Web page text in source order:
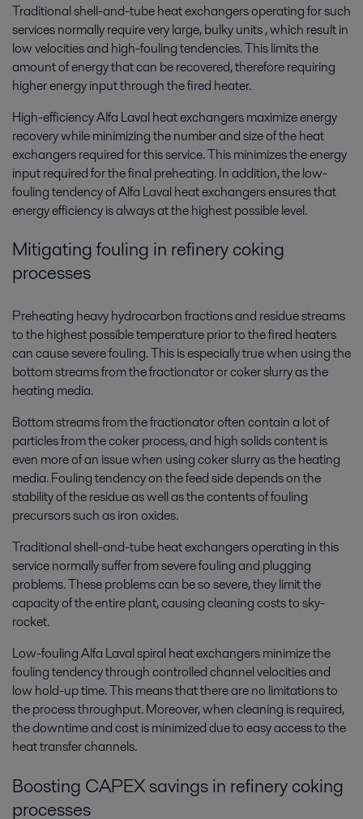
Traditional shell-and-tube heat exchangers operating for such
services normally require very large, bulky units , which result in
low velocities and high-fouling tendencies. This limits the
amount of energy that can be recovered, therefore requiring
higher energy input through the fired heater.
High-efficiency Alfa Laval heat exchangers maximize energy
recovery while minimizing the number and size of the heat
exchangers required for this service. This minimizes the energy
input required for the final preheating. In addition, the low-
fouling tendency of Alfa Laval heat exchangers ensures that
energy efficiency is always at the highest possible level.
Mitigating fouling in refinery coking
processes
Preheating heavy hydrocarbon fractions and residue streams
to the highest possible temperature prior to the fired heaters
can cause severe fouling. This is especially true when using the
bottom streams from the fractionator or coker slurry as the
heating media.
Bottom streams from the fractionator often contain a lot of
particles from the coker process, and high solids content is
even more of an issue when using coker slurry as the heating
media. Fouling tendency on the feed side depends on the
stability of the residue as well as the contents of fouling
precursors such as iron oxides.
Traditional shell-and-tube heat exchangers operating in this
service normally suffer from severe fouling and plugging
problems. These problems can be so severe, they limit the
capacity of the entire plant, causing cleaning costs to sky-
rocket.
Low-fouling Alfa Laval spiral heat exchangers minimize the
fouling tendency through controlled channel velocities and
low hold-up time. This means that there are no limitations to
the process throughput. Moreover, when cleaning is required,
the downtime and cost is minimized due to easy access to the
heat transfer channels.
Boosting CAPEX savings in refinery coking
processes